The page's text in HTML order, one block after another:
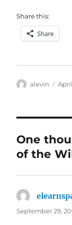
Share this:
Share
Author
alevin
One
of the
September 29,